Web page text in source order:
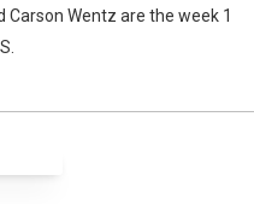
Carson Wentz are the week 1